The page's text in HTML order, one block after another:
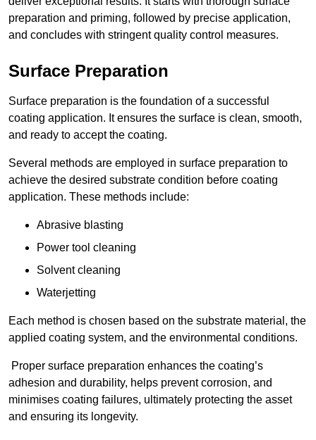
preparation and priming, followed by precise application,
and concludes with stringent quality control measures.
Surface Preparation
Surface preparation is the foundation of a successful
coating application. It ensures the surface is clean, smooth,
and ready to accept the coating.
Several methods are employed in surface preparation to
achieve the desired substrate condition before coating
application. These methods include:
Abrasive blasting
Power tool cleaning
Solvent cleaning
Waterjetting
Each method is chosen based on the substrate material, the
applied coating system, and the environmental conditions.
Proper surface preparation enhances the coating’s
adhesion and durability, helps prevent corrosion, and
minimises coating failures, ultimately protecting the asset
and ensuring its longevity.